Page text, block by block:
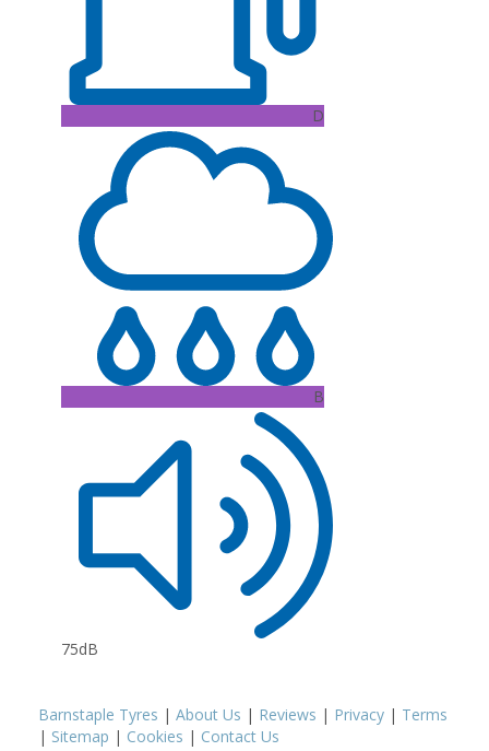
D
B
75dB
Barnstaple Tyres | About Us | Reviews | Privacy | Terms
| Sitemap | Cookies | Contact Us